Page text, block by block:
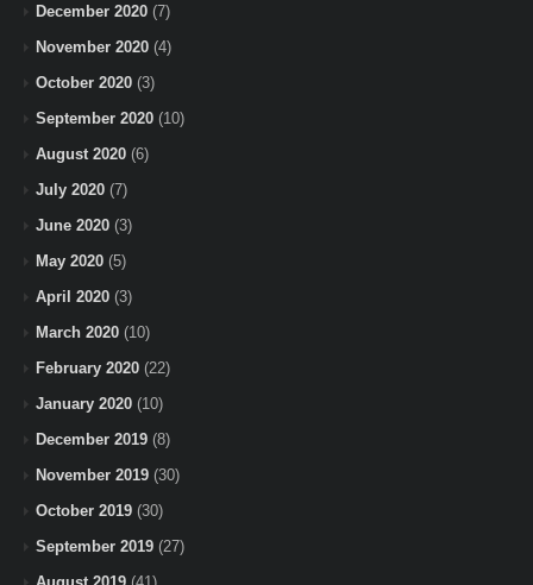
December 2020 (7)
November 2020 (4)
October 2020 (3)
September 2020 (10)
August 2020 (6)
July 2020 (7)
June 2020 (3)
May 2020 (5)
April 2020 (3)
March 2020 (10)
February 2020 (22)
January 2020 (10)
December 2019 (8)
November 2019 (30)
October 2019 (30)
September 2019 (27)